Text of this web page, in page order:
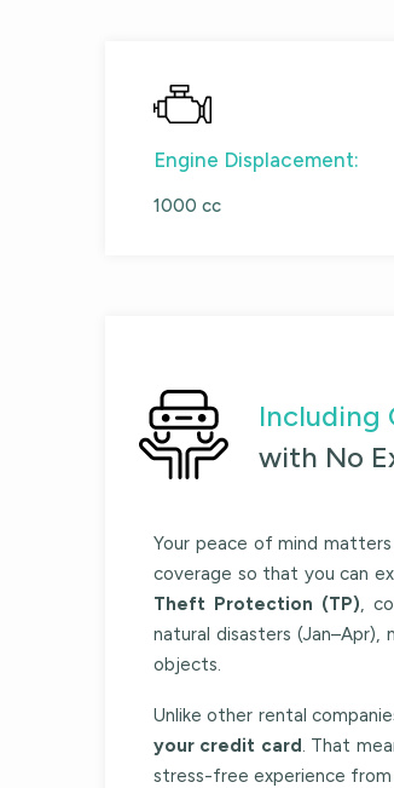
Engine Displacement:
1000 cc
Including
with No
Your peace of mind
coverage so that you can
Theft Protection (TP),
natural disasters (Jan–Apr),
objects.
Unlike other rental
your credit card . That
stress-free experience